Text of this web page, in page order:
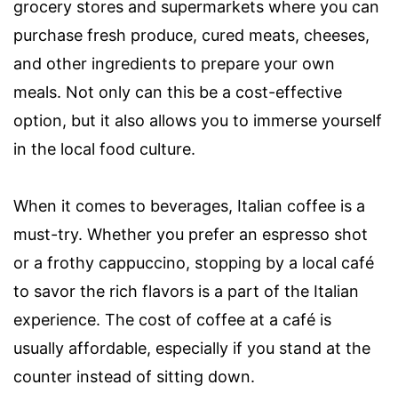
grocery stores and supermarkets where you can
purchase fresh produce, cured meats, cheeses,
and other ingredients to prepare your own
meals. Not only can this be a cost-effective
option, but it also allows you to immerse yourself
in the local food culture.
When it comes to beverages, Italian coffee is a
must-try. Whether you prefer an espresso shot
or a frothy cappuccino, stopping by a local café
to savor the rich flavors is a part of the Italian
experience. The cost of coffee at a café is
usually affordable, especially if you stand at the
counter instead of sitting down.